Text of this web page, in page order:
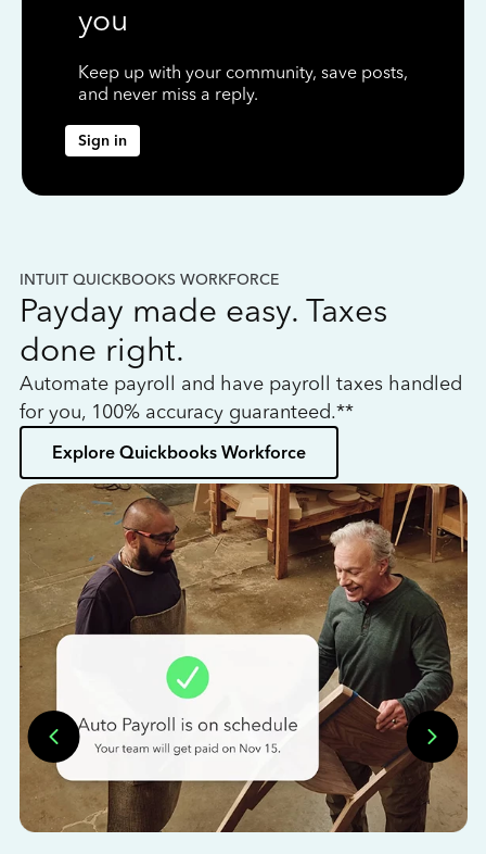
you
Keep up with your community, save posts,
and never miss a reply.
Sign in
INTUIT QUICKBOOKS WORKFORCE
Payday made easy. Taxes
done right.
Automate payroll and have payroll taxes handled
for you, 100% accuracy guaranteed.**
Explore Quickbooks Workforce